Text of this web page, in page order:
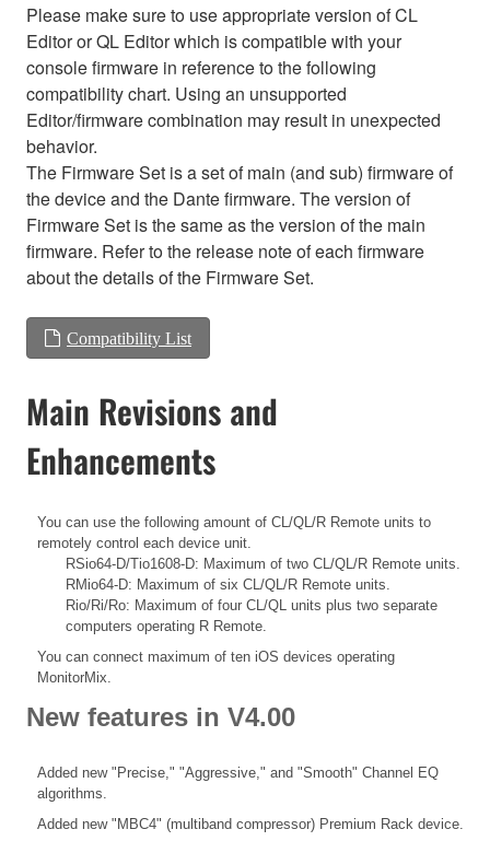
Please make sure to use appropriate version of CL
Editor or QL Editor which is compatible with your
console firmware in reference to the following
compatibility chart. Using an unsupported
Editor/firmware combination may result in unexpected
behavior.
The Firmware Set is a set of main (and sub) firmware of
the device and the Dante firmware. The version of
Firmware Set is the same as the version of the main
firmware. Refer to the release note of each firmware
about the details of the Firmware Set.
Compatibility List
Main Revisions and
Enhancements
You can use the following amount of CL/QL/R Remote units to
remotely control each device unit.
RSio64-D/Tio1608-D: Maximum of two CL/QL/R Remote units.
RMio64-D: Maximum of six CL/QL/R Remote units.
Rio/Ri/Ro: Maximum of four CL/QL units plus two separate
computers operating R Remote.
You can connect maximum of ten iOS devices operating
MonitorMix.
New features in V4.00
Added new "Precise," "Aggressive," and "Smooth" Channel EQ
algorithms.
Added new "MBC4" (multiband compressor) Premium Rack device.